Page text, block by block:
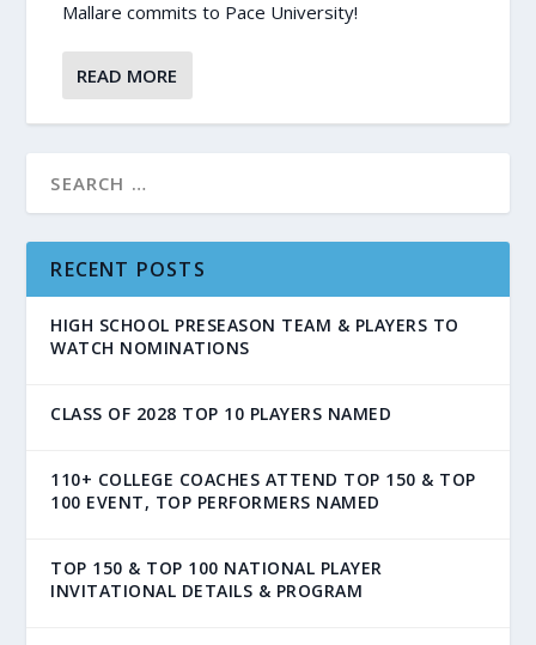
Mallare commits to Pace University!
READ MORE
RECENT POSTS
HIGH SCHOOL PRESEASON TEAM & PLAYERS TO
WATCH NOMINATIONS
CLASS OF 2028 TOP 10 PLAYERS NAMED
110+ COLLEGE COACHES ATTEND TOP 150 & TOP
100 EVENT, TOP PERFORMERS NAMED
TOP 150 & TOP 100 NATIONAL PLAYER
INVITATIONAL DETAILS & PROGRAM